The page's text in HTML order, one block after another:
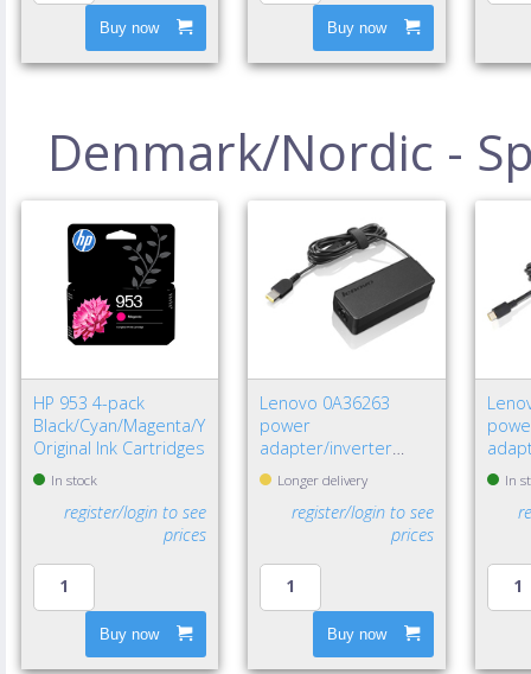
Buy now Buy now
Denmark/Nordic -
HP 953 4-pack
Black/Cyan/Magenta/Yellow
Original Ink Cartridges
In stock
register/login to see
prices
Buy now
Lenovo 0A36263
power
adapter/inverter
Indoor 65 W Black
Longer delivery
register/login to see
prices
Buy now
WIn